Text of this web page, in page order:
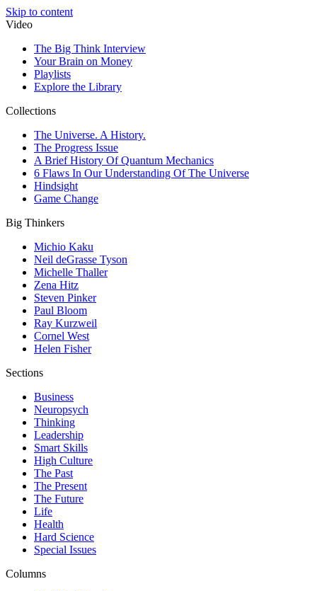
Skip to content
Video
The Big Think Interview
Your Brain on Money
Playlists
Explore the Library
Collections
The Universe. A History.
The Progress Issue
A Brief History Of Quantum Mechanics
6 Flaws In Our Understanding Of The Universe
Hindsight
Game Change
Big Thinkers
Michio Kaku
Neil deGrasse Tyson
Michelle Thaller
Zena Hitz
Steven Pinker
Paul Bloom
Ray Kurzweil
Cornel West
Helen Fisher
Sections
Business
Neuropsych
Thinking
Leadership
Smart Skills
High Culture
The Past
The Present
The Future
Life
Health
Hard Science
Special Issues
Columns